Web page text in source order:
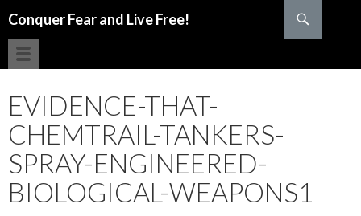
Conquer Fear and Live Free!
EVIDENCE-THAT-
CHEMTRAIL-TANKERS-
SPRAY-ENGINEERED-
BIOLOGICAL-WEAPONS1